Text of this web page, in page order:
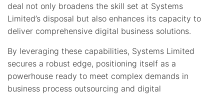
deal not only broadens the skill set at Systems
Limited’s disposal but also enhances its capacity to
deliver comprehensive digital business solutions.
By leveraging these capabilities, Systems Limited
secures a robust edge, positioning itself as a
powerhouse ready to meet complex demands in
business process outsourcing and digital